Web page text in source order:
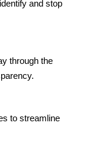
and stop
through the
to streamline